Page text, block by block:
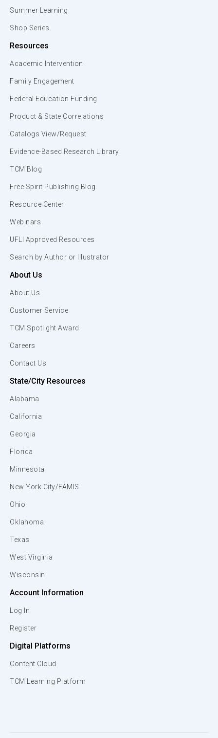
Summer Learning
Shop Series
Resources
Academic Intervention
Family Engagement
Federal Education Funding
Product & State Correlations
Catalogs View/Request
Evidence-Based Research Library
TCM Blog
Free Spirit Publishing Blog
Resource Center
Webinars
UFLI Approved Resources
Search by Author or Illustrator
About Us
About Us
Customer Service
TCM Spotlight Award
Careers
Contact Us
State/City Resources
Alabama
California
Georgia
Florida
Minnesota
New York City/FAMIS
Ohio
Oklahoma
Texas
West Virginia
Wisconsin
Account Information
Log In
Register
Digital Platforms
Content Cloud
TCM Learning Platform